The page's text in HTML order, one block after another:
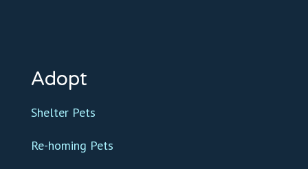
Adopt
Shelter Pets
Re-homing Pets